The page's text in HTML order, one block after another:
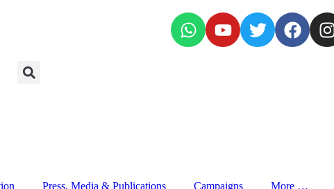
Press, Media & Publications Campaigns More …